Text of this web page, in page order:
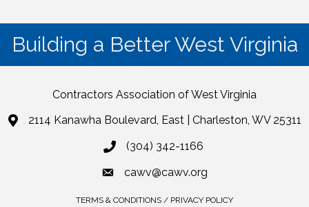
Building a Better West Virginia
Contractors Association of West Virginia
2114 Kanawha Boulevard, East | Charleston, WV 25311
(304) 342-1166
cawv@cawv.org
TERMS & CONDITIONS / PRIVACY POLICY